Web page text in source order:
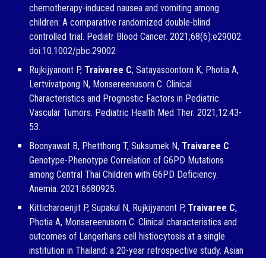
chemotherapy-induced nausea and vomiting among
children: A comparative randomized double-blind
controlled trial. Pediatr Blood Cancer. 2021;68(6):e29002.
doi:10.1002/pbc.29002
Rujkijyanont P, Traivaree C, Satayasoontorn K, Photia A,
Lertvivatpong N, Monsereenusorn C. Clinical
Characteristics and Prognostic Factors in Pediatric
Vascular Tumors. Pediatric Health Med Ther. 2021;12:43-
53.
Boonyawat B, Phetthong T, Suksumek N, Traivaree C.
Genotype-Phenotype Correlation of G6PD Mutations
among Central Thai Children with G6PD Deficiency.
Anemia. 2021:6680925.
Kitticharoenjit P, Supakul N, Rujkijyanont P, Traivaree C,
Photia A, Monsereenusorn C. Clinical characteristics and
outcomes of Langerhans cell histiocytosis at a single
institution in Thailand: a 20-year retrospective study. Asian